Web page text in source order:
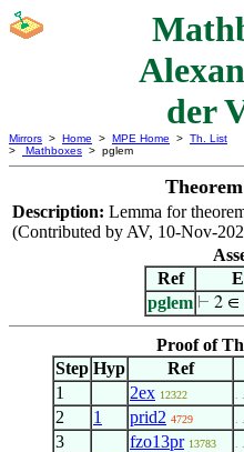
der
Mirrors > Home > MPE Home > Th. List
>
Mathboxes > pglem
Theorem
Description: Lemma for
(Contributed by AV, 10-Nov-
Ref
pglem ⊢ 2 ∈
Proof of
Step Hyp Ref
1
2ex 12322
2 1 prid2 4729
3 fzo13pr 13783